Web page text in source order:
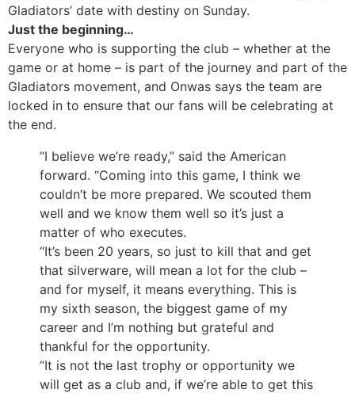
Gladiators’ date with destiny on Sunday.
Just the beginning…
Everyone who is supporting the club – whether at the
game or at home – is part of the journey and part of the
Gladiators movement, and Onwas says the team are
locked in to ensure that our fans will be celebrating at
the end.
“I believe we’re ready,” said the American
forward. “Coming into this game, I think we
couldn’t be more prepared. We scouted them
well and we know them well so it’s just a
matter of who executes.
“It’s been 20 years, so just to kill that and get
that silverware, will mean a lot for the club –
and for myself, it means everything. This is
my sixth season, the biggest game of my
career and I’m nothing but grateful and
thankful for the opportunity.
“It is not the last trophy or opportunity we
will get as a club and, if we’re able to get this